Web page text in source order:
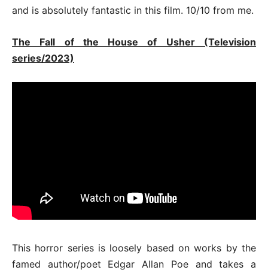
and is absolutely fantastic in this film. 10/10 from me.
The Fall of the House of Usher (Television
series/2023)
This horror series is loosely based on works by the
famed author/poet Edgar Allan Poe and takes a